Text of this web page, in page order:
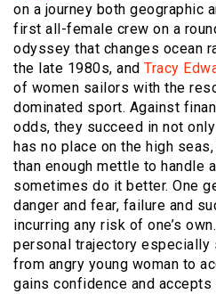
on a journey both geographic
first all-female crew on a
odyssey that changes ocean
the late 1980s, and Tracy
of women sailors with the
dominated sport. Against
odds, they succeed in not
has no place on the high
than enough mettle to handle
sometimes do it better. One
danger and fear, failure and
incurring any risk of one’s
personal trajectory
from angry young woman to
gains confidence and accepts